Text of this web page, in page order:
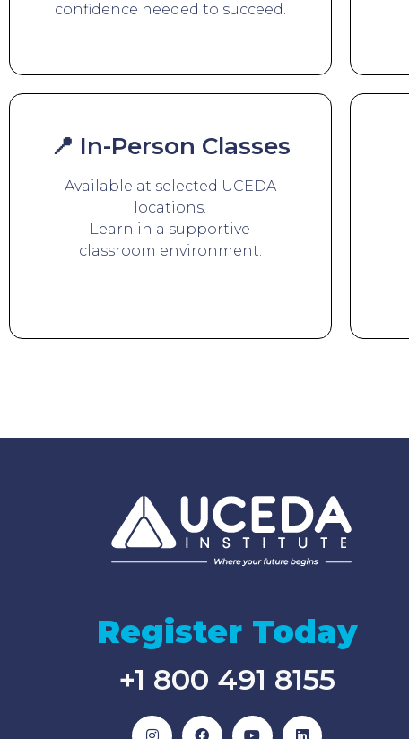
confidence needed to succeed.
📍 In-Person Classes
Available at selected UCEDA
locations.
Learn in a supportive
classroom environment.
Register Today
+1 800 491 8155